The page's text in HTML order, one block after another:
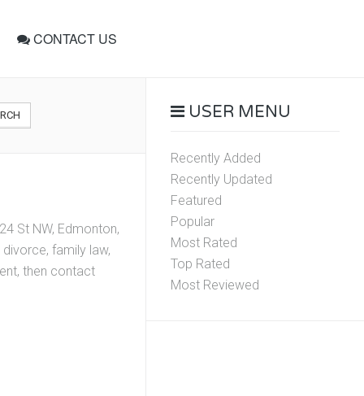
CONTACT US
St NW, Edmonton,
family law,
then contact
USER MENU
Recently Added
Recently Updated
Featured
Popular
Most Rated
Top Rated
Most Reviewed